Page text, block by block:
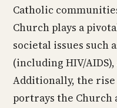
Catholic
Church plays a
societal issues such
(including HIV/
Additionally, the
portrays the Church